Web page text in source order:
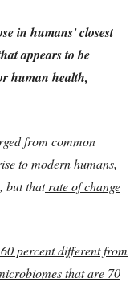
in humans' closest
appears to be
human health,
from common
to modern humans,
, but thatrate of change
percent different from
that are 70